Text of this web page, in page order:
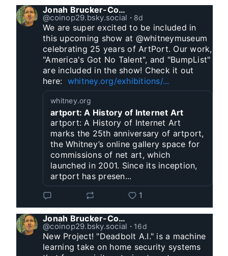
Jonah Brucker-Cohen
@coinop29.bsky.social ⋅ 8d
We are super excited to be included in
this upcoming show at @whitneymuseum
celebrating 25 years of ArtPort. Our work,
"America's Got No Talent", and "BumpList"
are included in the show! Check it out
here: whitney.org/exhibitions/...
whitney.org
artport: A History of Internet Art
artport: A History of Internet Art
marks the 25th anniversary of artport,
the Whitney’s online gallery space for
commissions of net art, which
launched in 2001. Since its inception,
artport has presen...
1
Jonah Brucker-Cohen
@coinop29.bsky.social ⋅ 16d
New Project! "Deadbolt A.I." is a machine
learning take on home security systems